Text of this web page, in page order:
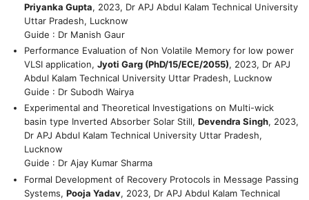
Priyanka Gupta, 2023, Dr APJ Abdul Kalam Technical University
Uttar Pradesh, Lucknow
Guide : Dr Manish Gaur
Performance Evaluation of Non Volatile Memory for low power
VLSI application, Jyoti Garg (PhD/15/ECE/2055), 2023, Dr APJ
Abdul Kalam Technical University Uttar Pradesh, Lucknow
Guide : Dr Subodh Wairya
Experimental and Theoretical Investigations on Multi-wick
basin type Inverted Absorber Solar Still, Devendra Singh, 2023,
Dr APJ Abdul Kalam Technical University Uttar Pradesh,
Lucknow
Guide : Dr Ajay Kumar Sharma
Formal Development of Recovery Protocols in Message Passing
Systems, Pooja Yadav, 2023, Dr APJ Abdul Kalam Technical